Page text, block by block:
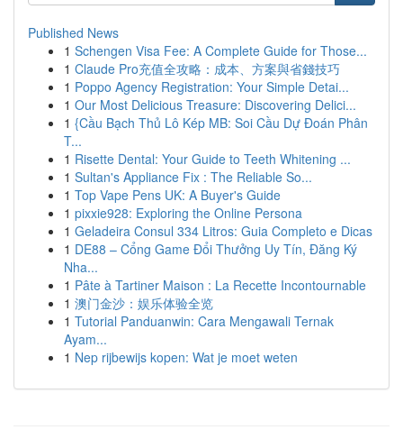
Published News
1 Schengen Visa Fee: A Complete Guide for Those...
1 Claude Pro充值全攻略：成本、方案與省錢技巧
1 Poppo Agency Registration: Your Simple Detai...
1 Our Most Delicious Treasure: Discovering Delici...
1 {Cầu Bạch Thủ Lô Kép MB: Soi Cầu Dự Đoán Phân
T...
1 Risette Dental: Your Guide to Teeth Whitening ...
1 Sultan's Appliance Fix : The Reliable So...
1 Top Vape Pens UK: A Buyer's Guide
1 pixxie928: Exploring the Online Persona
1 Geladeira Consul 334 Litros: Guia Completo e Dicas
1 DE88 – Cổng Game Đổi Thưởng Uy Tín, Đăng Ký
Nha...
1 Pâte à Tartiner Maison : La Recette Incontournable
1 澳门金沙：娱乐体验全览
1 Tutorial Panduanwin: Cara Mengawali Ternak
Ayam...
1 Nep rijbewijs kopen: Wat je moet weten